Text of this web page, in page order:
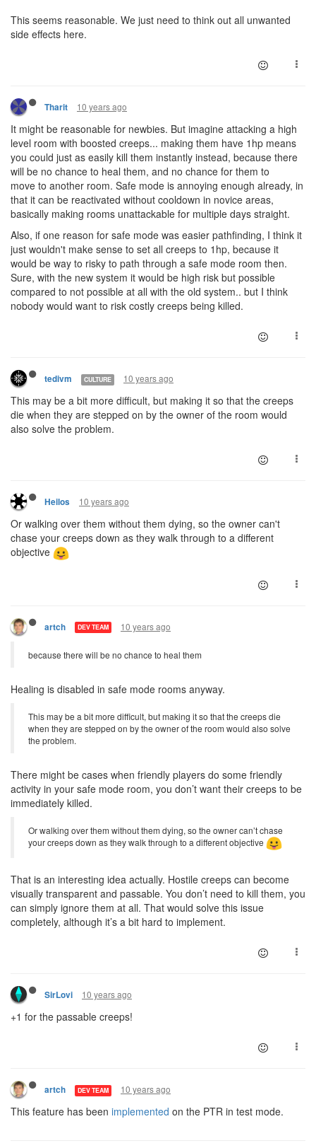
This seems reasonable. We just need to think out all unwanted
side effects here.
Tharit 10 years ago
It might be reasonable for newbies. But imagine attacking a high
level room with boosted creeps... making them have 1hp means
you could just as easily kill them instantly instead, because there
will be no chance to heal them, and no chance for them to
move to another room. Safe mode is annoying enough already, in
that it can be reactivated without cooldown in novice areas,
basically making rooms unattackable for multiple days straight.
Also, if one reason for safe mode was easier pathfinding, I think it
just wouldn't make sense to set all creeps to 1hp, because it
would be way to risky to path through a safe mode room then.
Sure, with the new system it would be high risk but possible
compared to not possible at all with the old system.. but I think
nobody would want to risk costly creeps being killed.
tedivm CULTURE 10 years ago
This may be a bit more difficult, but making it so that the creeps
die when they are stepped on by the owner of the room would
also solve the problem.
Heilos 10 years ago
Or walking over them without them dying, so the owner can't
chase your creeps down as they walk through to a different
objective
artch DEV TEAM 10 years ago
because there will be no chance to heal them
Healing is disabled in safe mode rooms anyway.
This may be a bit more difficult, but making it so that the creeps die
when they are stepped on by the owner of the room would also solve
the problem.
There might be cases when friendly players do some friendly
activity in your safe mode room, you don’t want their creeps to be
immediately killed.
Or walking over them without them dying, so the owner can’t chase
your creeps down as they walk through to a different objective
That is an interesting idea actually. Hostile creeps can become
visually transparent and passable. You don’t need to kill them, you
can simply ignore them at all. That would solve this issue
completely, although it’s a bit hard to implement.
SirLovi 10 years ago
+1 for the passable creeps!
artch DEV TEAM 10 years ago
This feature has been implemented on the PTR in test mode.